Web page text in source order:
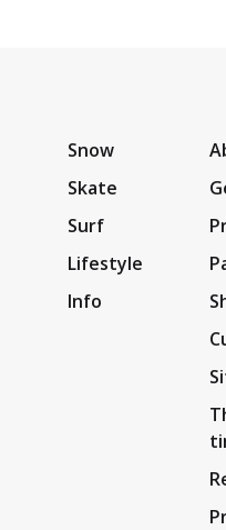
Snow
Skate
Surf
Lifestyle
Info